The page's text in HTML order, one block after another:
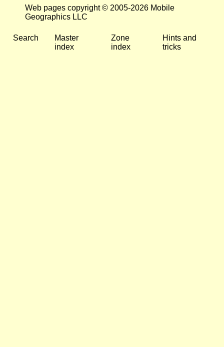
Web pages copyright © 2005-2026 Mobile
Geographics LLC
Search
Master
index
Zone
index
Hints and
tricks